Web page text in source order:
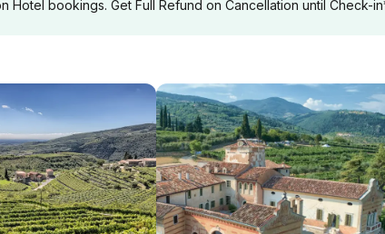
bookings. Get Full Refund on Cancellation until Check-